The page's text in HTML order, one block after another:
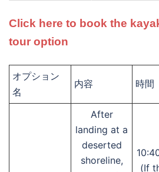
Click here to book the
tour option
オプション
名
内容 時間
After
landing at a
deserted
shoreline,
(If